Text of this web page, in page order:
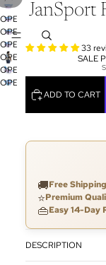
OPEN
IMAGE
IN
FULL
SCREEN
OPEN
IMAGE
IN
FULL
SCREEN
OPEN
IMAGE
IN
FULL
SCREEN
OPEN
IMAGE
IN
SCREEN
OPEN
IMAGE
OPEN
JanSport
33
SALE
ADD TO CART
🚚Free Shipping
⭐Premium
👜Easy 14-Day
DESCRIPTION